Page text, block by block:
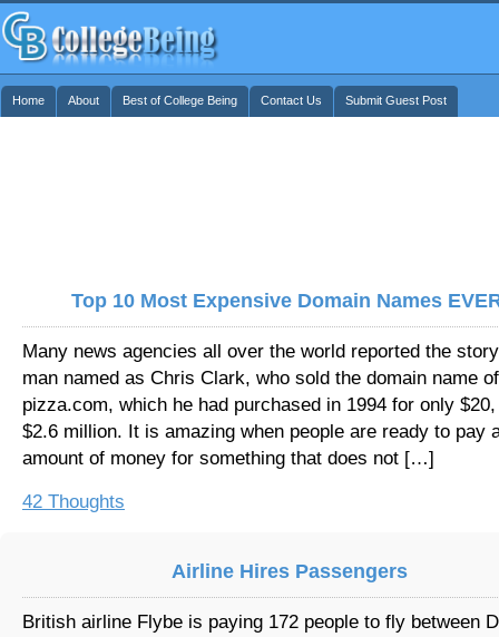
Home About Best of College Being Contact Us Submit Guest Post
Top 10 Most Expensive Domain Names
Many news agencies all over the world reported the
man named as Chris Clark, who sold the domain name of
pizza.com, which he had purchased in 1994 for only
$2.6 million. It is amazing when people are ready to pay
amount of money for something that does not […]
42 Thoughts
Airline Hires Passengers
British airline Flybe is paying 172 people to fly between